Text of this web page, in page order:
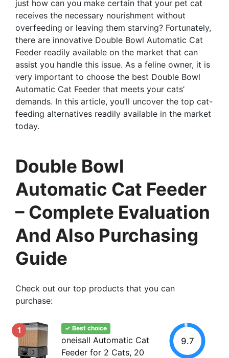
just how can you make certain that your pet cat
receives the necessary nourishment without
overfeeding or leaving them starving? Fortunately,
there are innovative Double Bowl Automatic Cat
Feeder readily available on the market that can
assist you handle this issue. As a feline owner, it is
very important to choose the best Double Bowl
Automatic Cat Feeder that meets your cats’
demands. In this article, you’ll uncover the top cat-
feeding alternatives readily available in the market
today.
Double Bowl
Automatic Cat Feeder
– Complete Evaluation
And Also Purchasing
Guide
Check out our top products that you can
purchase:
1 ✓ Best choice
oneisall Automatic Cat
Feeder for 2 Cats, 20
9.7